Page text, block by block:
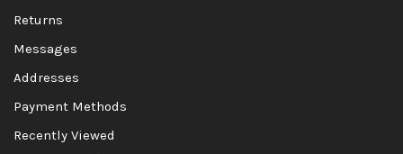
Returns
Messages
Addresses
Payment Methods
Recently Viewed